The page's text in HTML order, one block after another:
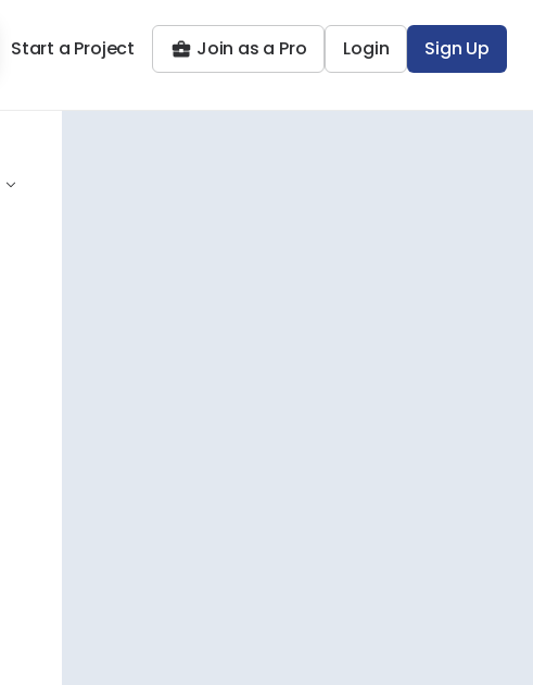
Start a Project Join as a Pro Login Sign Up